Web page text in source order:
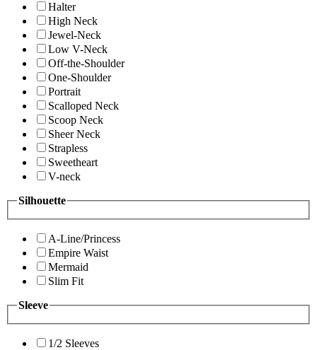
Halter
High Neck
Jewel-Neck
Low V-Neck
Off-the-Shoulder
One-Shoulder
Portrait
Scalloped Neck
Scoop Neck
Sheer Neck
Strapless
Sweetheart
V-neck
Silhouette
A-Line/Princess
Empire Waist
Mermaid
Slim Fit
Sleeve
1/2 Sleeves